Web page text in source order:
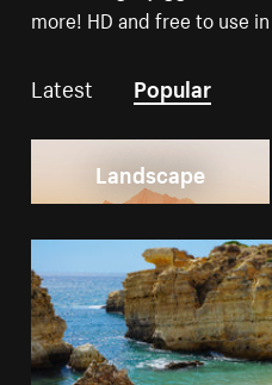
more! HD and free to use
Latest Popular
Landscape